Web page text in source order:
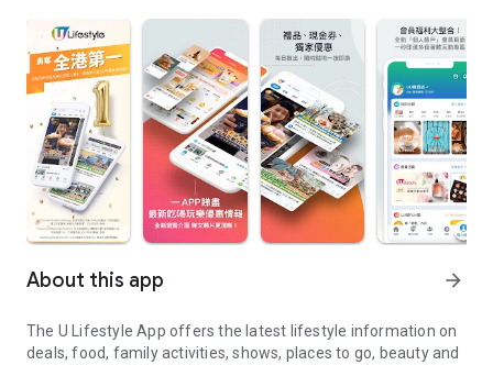
About this app arrow_forward
The U Lifestyle App offers the latest lifestyle information on
deals, food, family activities, shows, places to go, beauty and